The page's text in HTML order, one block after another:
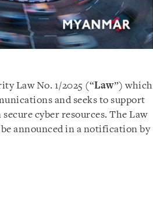
Law No. 1/2025 (“Law”) which
and seeks to support
cyber resources. The Law
announced in a notification by